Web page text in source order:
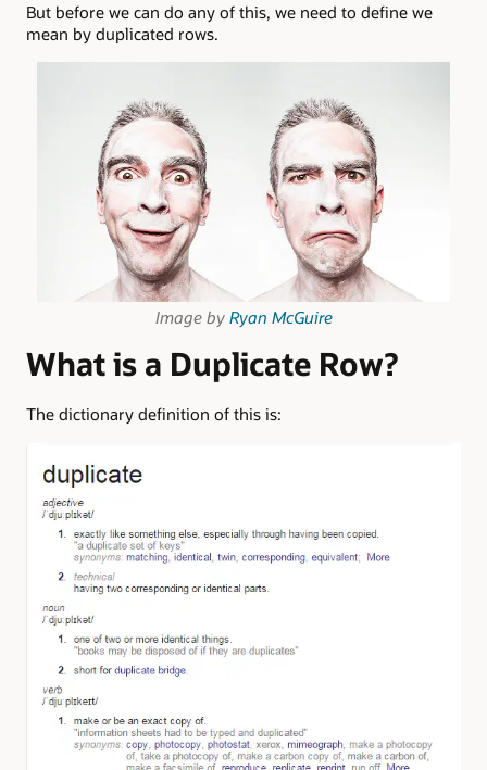
But before we can do any of this, we need to define we
mean by duplicated rows.
Image by Ryan McGuire
What is a Duplicate Row?
The dictionary definition of this is: